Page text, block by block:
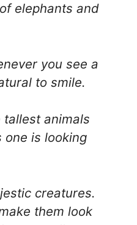
elephants and
you see a
to smile.
tallest animals
one is looking
creatures.
them look